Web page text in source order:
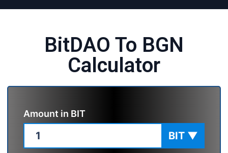
BitDAO To BGN
Calculator
Amount in BIT
BIT ▼